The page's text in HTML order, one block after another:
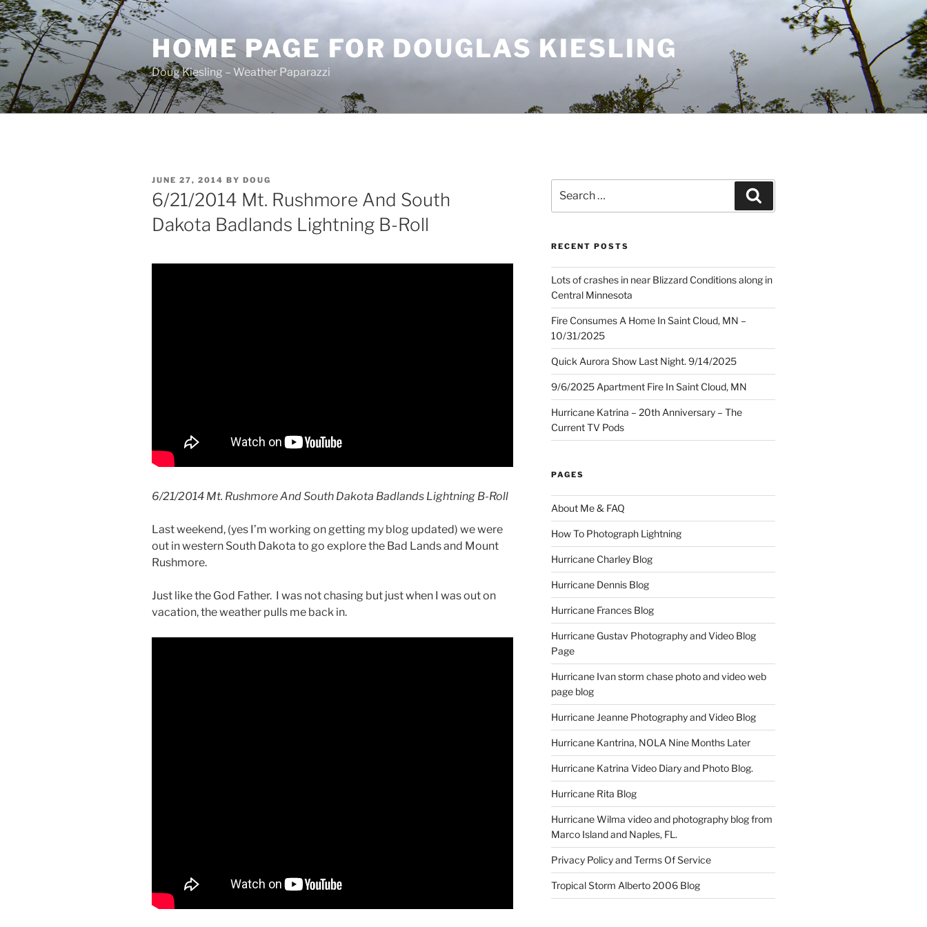
Skip
to
content
HOME PAGE FOR DOUGLAS KIESLING
Doug Kiesling – Weather Paparazzi
POSTED
ON
JUNE 27, 2014 BY DOUG
6/21/2014 Mt. Rushmore And South
Dakota Badlands Lightning B-Roll
6/21/2014 Mt. Rushmore And South Dakota Badlands Lightning B-Roll
Last weekend, (yes I’m working on getting my blog updated) we were
out in western South Dakota to go explore the Bad Lands and Mount
Rushmore.
Just like the God Father. I was not chasing but just when I was out on
vacation, the weather pulls me back in.
for:
RECENT POSTS
Lots of crashes in near Blizzard Conditions along in
Central Minnesota
Fire Consumes A Home In Saint Cloud, MN –
10/31/2025
Quick Aurora Show Last Night. 9/14/2025
9/6/2025 Apartment Fire In Saint Cloud, MN
Hurricane Katrina – 20th Anniversary – The
Current TV Pods
PAGES
About Me & FAQ
How To Photograph Lightning
Hurricane Charley Blog
Hurricane Dennis Blog
Hurricane Frances Blog
Hurricane Gustav Photography and Video Blog
Page
Hurricane Ivan storm chase photo and video web
page blog
Hurricane Jeanne Photography and Video Blog
Hurricane Kantrina, NOLA Nine Months Later
Hurricane Katrina Video Diary and Photo Blog.
Hurricane Rita Blog
Hurricane Wilma video and photography blog from
Marco Island and Naples, FL.
Privacy Policy and Terms Of Service
Tropical Storm Alberto 2006 Blog